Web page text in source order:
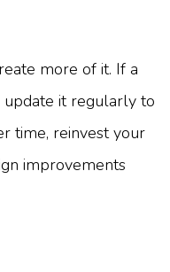
more of it. If a
update it regularly to
time, reinvest your
improvements